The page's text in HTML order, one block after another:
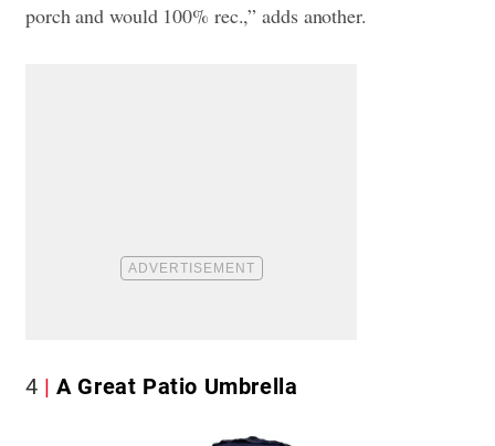
porch and would 100% rec.,” adds another.
4 A Great Patio Umbrella